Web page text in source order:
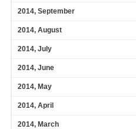
2014, September
2014, August
2014, July
2014, June
2014, May
2014, April
2014, March